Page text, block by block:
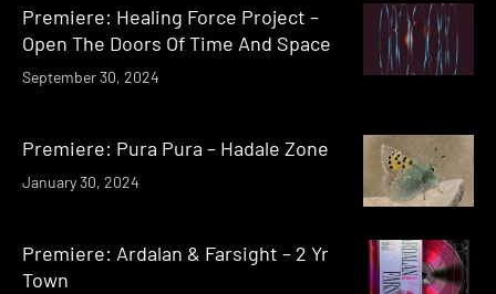
Premiere: Healing Force Project –
Open The Doors Of Time And Space
September 30, 2024
Premiere: Pura Pura – Hadale Zone
January 30, 2024
Premiere: Ardalan & Farsight – 2 Yr
Town